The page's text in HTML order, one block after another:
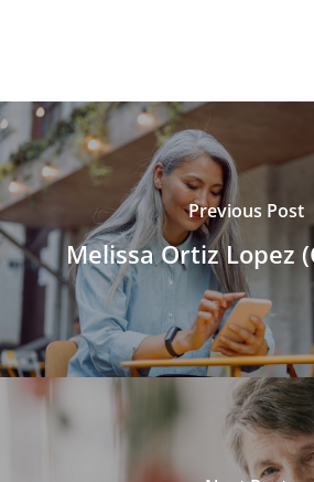
Previous Post
Melissa Ortiz Lopez